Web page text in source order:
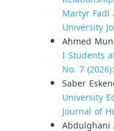
Martyr
University
Ahmed
I Students
No. 7
Saber
University
Journal of
Abdulghani